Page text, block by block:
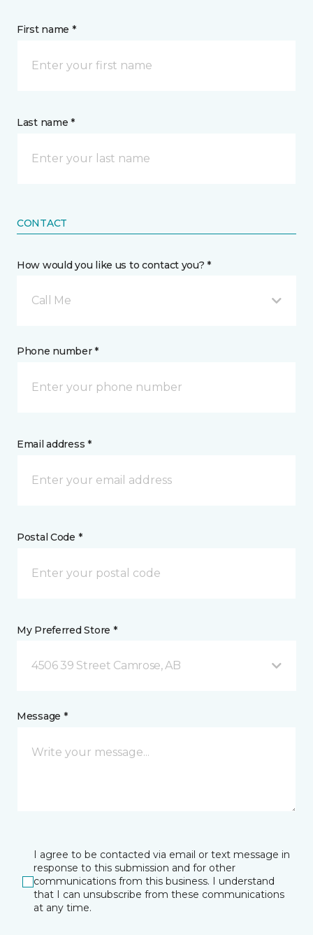
First name *
Last name *
CONTACT
How would you like us to contact you? *
Call Me
Phone number *
Email address *
Postal Code *
My Preferred Store *
4506 39 Street Camrose, AB
Message *
I agree to be contacted via email or text message in
response to this submission and for other
communications from this business. I understand
that I can unsubscribe from these communications
at any time.